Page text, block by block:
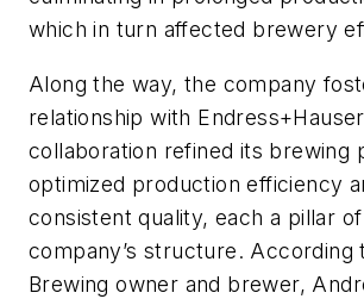
which in turn affected brewery
Along the way, the company
relationship with
collaboration refined its brewing
optimized production efficiency
consistent quality, each a pillar
company’s structure. According
Brewing owner and brewer,